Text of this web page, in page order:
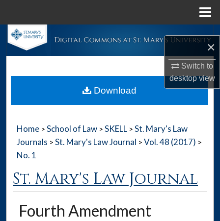
×
Switch to
desktopview
Search
My Account
Digital Commons Network™
Home > School of Law > SKELL > St. Mary's Law
Journals > St. Mary's Law Journal > Vol. 48 (2017) >
No. 1
St. Mary's Law Journal
Fourth Amendment
Download